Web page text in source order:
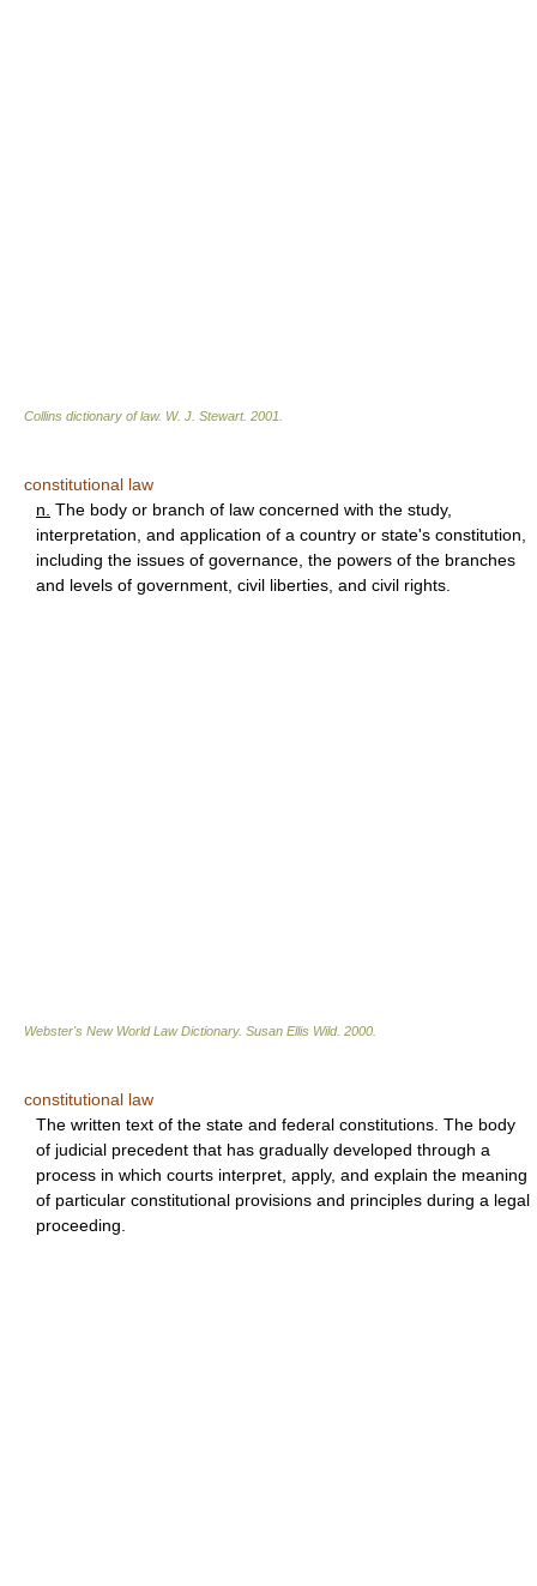
Collins dictionary of law. W. J. Stewart. 2001
constitutional law
n. The body or branch of law concerned with the study,
interpretation, and application of a country or state's constitution,
including the issues of governance, the powers of the branches
and levels of government, civil liberties, and civil rights.
Webster's New World Law Dictionary. Susan Ellis Wild. 2000
constitutional law
The written text of the state and federal constitutions. The body
of judicial precedent that has gradually developed through a
process in which courts interpret, apply, and explain the meaning
of particular constitutional provisions and principles during a legal
proceeding.